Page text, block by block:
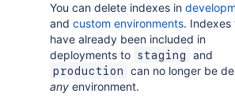
You can delete indexes in
and custom environments. Indexes
have already been included in
deployments to staging and
production
can no longer be
any environment.